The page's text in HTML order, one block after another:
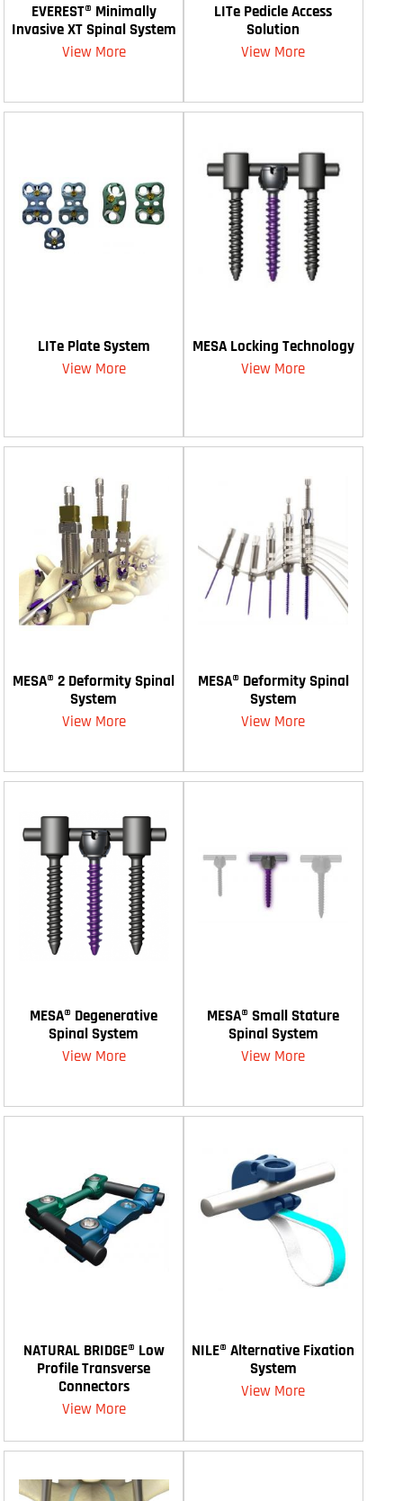
EVEREST® Minimally
Invasive XT Spinal System
View More
LITe Pedicle Access
Solution
View More
LITe Plate System
View More
MESA Locking Technology
View More
MESA® 2 Deformity Spinal
System
View More
MESA® Deformity Spinal
System
View More
MESA® Degenerative
Spinal System
View More
MESA® Small Stature
Spinal System
View More
NATURAL BRIDGE® Low
Profile Transverse
Connectors
View More
NILE® Alternative Fixation
System
View More